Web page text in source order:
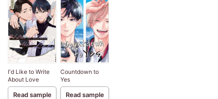
I'd Like to Write
About Love
Read sample
Countdown to
Yes
Read sample